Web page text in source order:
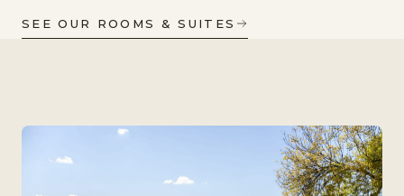
SEE OUR ROOMS & SUITES